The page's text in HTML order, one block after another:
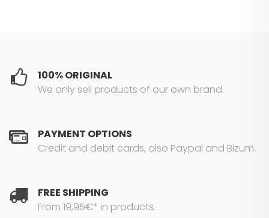
100% ORIGINAL
We only sell products of our own brand.
PAYMENT OPTIONS
Credit and debit cards, also Paypal and Bizum.
FREE SHIPPING
From 19,95€* in products.